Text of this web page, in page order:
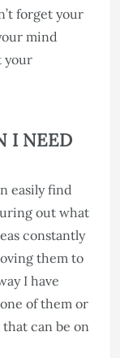
forget your
mind
your
I NEED
easily find
out what
constantly
them to
I have
of them or
can be on